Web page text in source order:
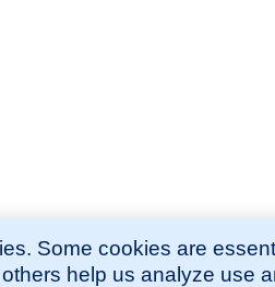
Some cookies are
help us analyze use